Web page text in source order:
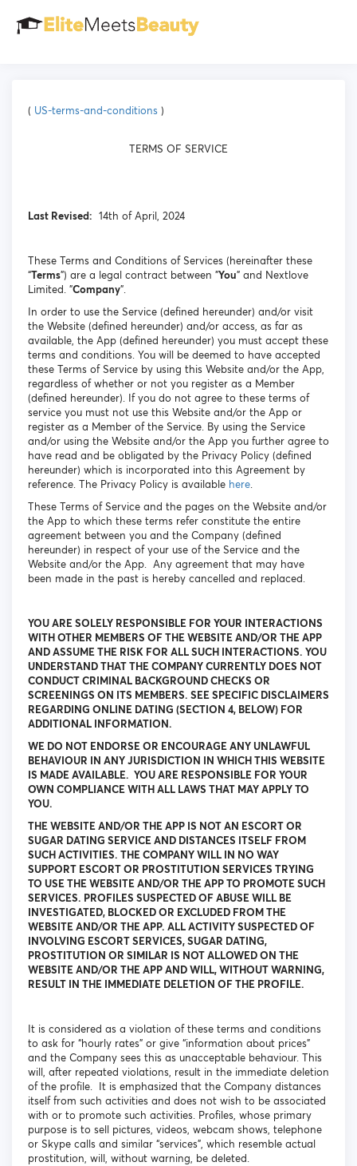
( US-terms-and-conditions )
TERMS OF SERVICE
Last Revised: 14th of April, 2024
These Terms and Conditions of Services (hereinafter these
“Terms”) are a legal contract between "You" and Nextlove
Limited. "Company".
In order to use the Service (defined hereunder) and/or visit
the Website (defined hereunder) and/or access, as far as
available, the App (defined hereunder) you must accept these
terms and conditions. You will be deemed to have accepted
these Terms of Service by using this Website and/or the App,
regardless of whether or not you register as a Member
(defined hereunder). If you do not agree to these terms of
service you must not use this Website and/or the App or
register as a Member of the Service. By using the Service
and/or using the Website and/or the App you further agree to
have read and be obligated by the Privacy Policy (defined
hereunder) which is incorporated into this Agreement by
reference. The Privacy Policy is available here.
These Terms of Service and the pages on the Website and/or
the App to which these terms refer constitute the entire
agreement between you and the Company (defined
hereunder) in respect of your use of the Service and the
Website and/or the App. Any agreement that may have
been made in the past is hereby cancelled and replaced.
YOU ARE SOLELY RESPONSIBLE FOR YOUR INTERACTIONS
WITH OTHER MEMBERS OF THE WEBSITE AND/OR THE APP
AND ASSUME THE RISK FOR ALL SUCH INTERACTIONS. YOU
UNDERSTAND THAT THE COMPANY CURRENTLY DOES NOT
CONDUCT CRIMINAL BACKGROUND CHECKS OR
SCREENINGS ON ITS MEMBERS. SEE SPECIFIC DISCLAIMERS
REGARDING ONLINE DATING (SECTION 4, BELOW) FOR
ADDITIONAL INFORMATION.
WE DO NOT ENDORSE OR ENCOURAGE ANY UNLAWFUL
BEHAVIOUR IN ANY JURISDICTION IN WHICH THIS WEBSITE
IS MADE AVAILABLE. YOU ARE RESPONSIBLE FOR YOUR
OWN COMPLIANCE WITH ALL LAWS THAT MAY APPLY TO
YOU.
THE WEBSITE AND/OR THE APP IS NOT AN ESCORT OR
SUGAR DATING SERVICE AND DISTANCES ITSELF FROM
SUCH ACTIVITIES. THE COMPANY WILL IN NO WAY
SUPPORT ESCORT OR PROSTITUTION SERVICES TRYING
TO USE THE WEBSITE AND/OR THE APP TO PROMOTE SUCH
SERVICES. PROFILES SUSPECTED OF ABUSE WILL BE
INVESTIGATED, BLOCKED OR EXCLUDED FROM THE
WEBSITE AND/OR THE APP. ALL ACTIVITY SUSPECTED OF
INVOLVING ESCORT SERVICES, SUGAR DATING,
PROSTITUTION OR SIMILAR IS NOT ALLOWED ON THE
WEBSITE AND/OR THE APP AND WILL, WITHOUT WARNING,
RESULT IN THE IMMEDIATE DELETION OF THE PROFILE.
It is considered as a violation of these terms and conditions
to ask for “hourly rates” or give “information about prices”
and the Company sees this as unacceptable behaviour. This
will, after repeated violations, result in the immediate deletion
of the profile. It is emphasized that the Company distances
itself from such activities and does not wish to be associated
with or to promote such activities. Profiles, whose primary
purpose is to sell pictures, videos, webcam shows, telephone
or Skype calls and similar “services”, which resemble actual
prostitution, will, without warning, be deleted.